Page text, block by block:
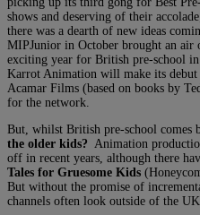
shows and deserving of their
there was a dearth of new ideas
MIPJunior in October brought an air
exciting year for British pre-school in
Karrot Animation will make its debut
Acamar Films (based on books by
for the network.
But, whilst British pre-school comes
the older kids? Animation
off in recent years, although there
Tales for Gruesome Kids
But without the promise of
channels often look outside of the